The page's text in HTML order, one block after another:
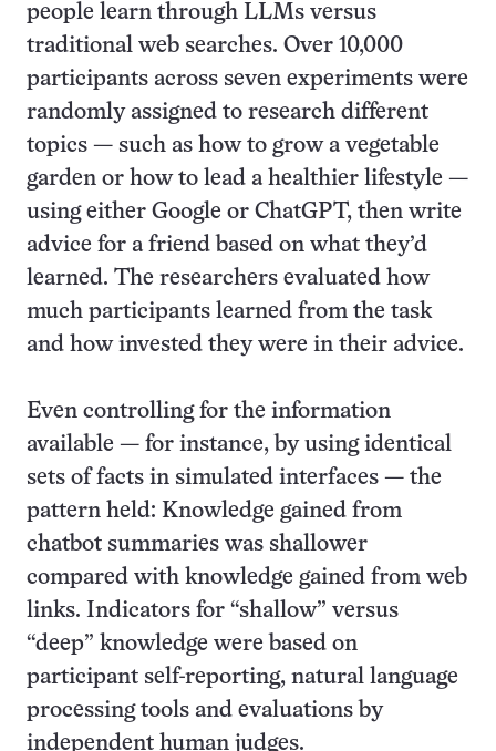
people learn through LLMs versus
traditional web searches. Over 10,000
participants across seven experiments were
randomly assigned to research different
topics — such as how to grow a vegetable
garden or how to lead a healthier lifestyle —
using either Google or ChatGPT, then write
advice for a friend based on what they’d
learned. The researchers evaluated how
much participants learned from the task
and how invested they were in their advice.
Even controlling for the information
available — for instance, by using identical
sets of facts in simulated interfaces — the
pattern held: Knowledge gained from
chatbot summaries was shallower
compared with knowledge gained from web
links. Indicators for “shallow” versus
“deep” knowledge were based on
participant self-reporting, natural language
processing tools and evaluations by
independent human judges.